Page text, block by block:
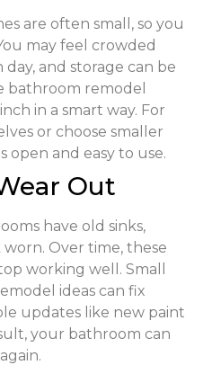
are often small, so you
may feel crowded
and storage can be
bathroom remodel
in a smart way. For
or choose smaller
open and easy to use.
Out
have old sinks,
Over time, these
working well. Small
ideas can fix
updates like new paint
your bathroom can